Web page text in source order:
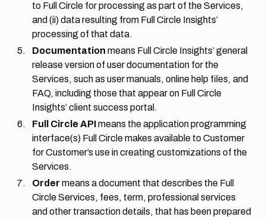
to Full Circle for processing as part of the Services,
and (ii) data resulting from Full Circle Insights’
processing of that data.
Documentation means Full Circle Insights’ general
release version of user documentation for the
Services, such as user manuals, online help files, and
FAQ, including those that appear on Full Circle
Insights’ client success portal.
Full Circle APImeans the application programming
interface(s) Full Circle makes available to Customer
for Customer’s use in creating customizations of the
Services.
Order means a document that describes the Full
Circle Services, fees, term, professional services
and other transaction details, that has been prepared